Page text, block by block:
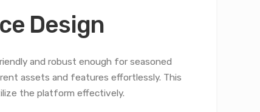
Design
and robust enough for seasoned
assets and features effortlessly. This
the platform effectively.